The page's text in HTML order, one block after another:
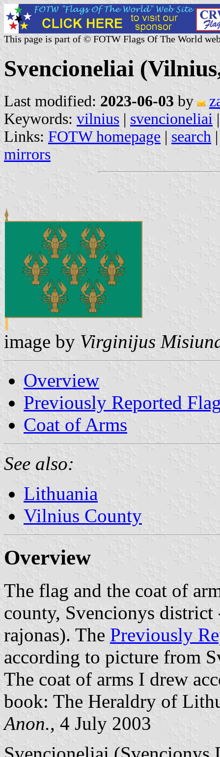
This page is part of © FOTW Flags Of The World
Svencioneliai
Last modified: 2023-06-03 by
Keywords: vilnius | svencioneliai
Links: FOTW homepage | search
mirrors
image by Virginijus
Overview
Previously Reported
Coat of Arms
See also:
Lithuania
Vilnius County
Overview
The flag and the coat of
county, Svencionys
rajonas). The Previously
according to picture from
The coat of arms I drew
book: The Heraldry of
Anon., 4 July 2003